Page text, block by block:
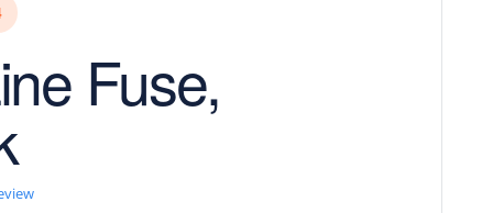
Store and Disc Golf Course near Providence, RI area
New Releases! Our Lightest Discs
Fuse,